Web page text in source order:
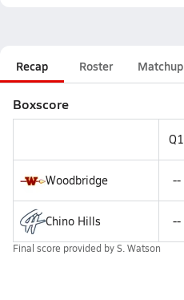
Recap Roster Matchup
Boxscore
Q1
Woodbridge --
Chino Hills --
Final score provided byS. Watson